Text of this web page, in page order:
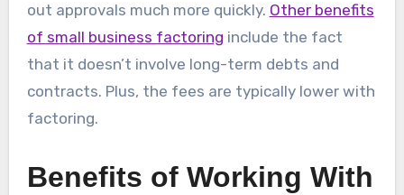
out approvals much more quickly. Other benefits
of small business factoring include the fact
that it doesn’t involve long-term debts and
contracts. Plus, the fees are typically lower with
factoring.
Benefits of Working With